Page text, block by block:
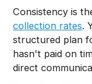
Consistency is
collection rates.
structured plan
hasn't paid on
direct